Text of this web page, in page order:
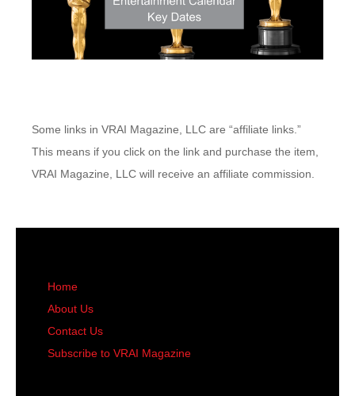
Some links in VRAI Magazine, LLC are “affiliate links.”
This means if you click on the link and purchase the item,
VRAI Magazine, LLC will receive an affiliate commission.
Home
About Us
Contact Us
Subscribe to VRAI Magazine